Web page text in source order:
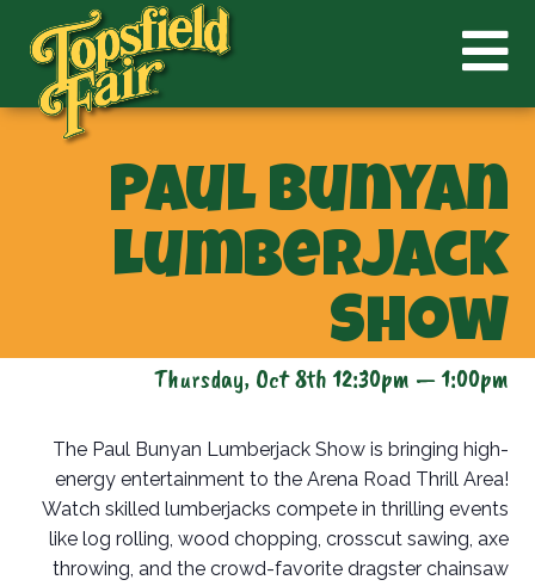
Paul Bunyan
Lumberjack
Show
Thursday, Oct 8th 12:30pm — 1:00pm
The Paul Bunyan Lumberjack Show is bringing high-
energy entertainment to the Arena Road Thrill Area!
Watch skilled lumberjacks compete in thrilling events
like log rolling, wood chopping, crosscut sawing, axe
throwing, and the crowd-favorite dragster chainsaw